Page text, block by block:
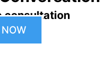
consultation